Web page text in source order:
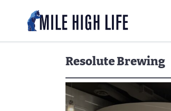
Resolute Brewing